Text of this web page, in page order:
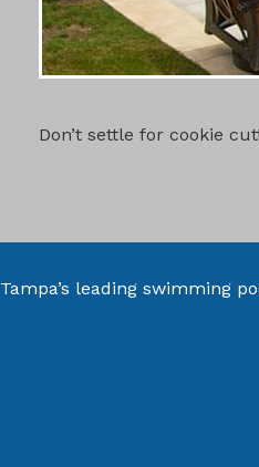
Don’t settle for cookie
Tampa’s leading swimming